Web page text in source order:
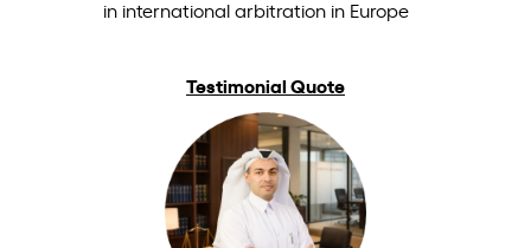
in international arbitration in Europe
Testimonial Quote